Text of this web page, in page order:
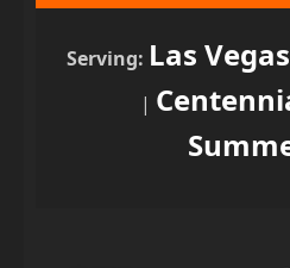
Serving: Las Vegas
|